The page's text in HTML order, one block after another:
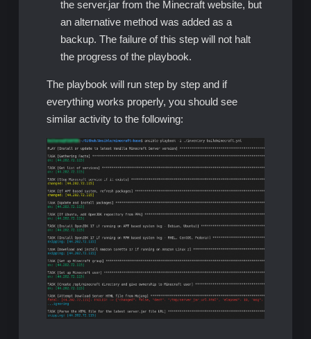
the server.jar from the Minecraft website, but
an alternative method was added as a
backup. The failure of this step will not halt
the progress of the playbook.
The playbook will run step by step and if
everything works properly, you should see
similar activity to the following: